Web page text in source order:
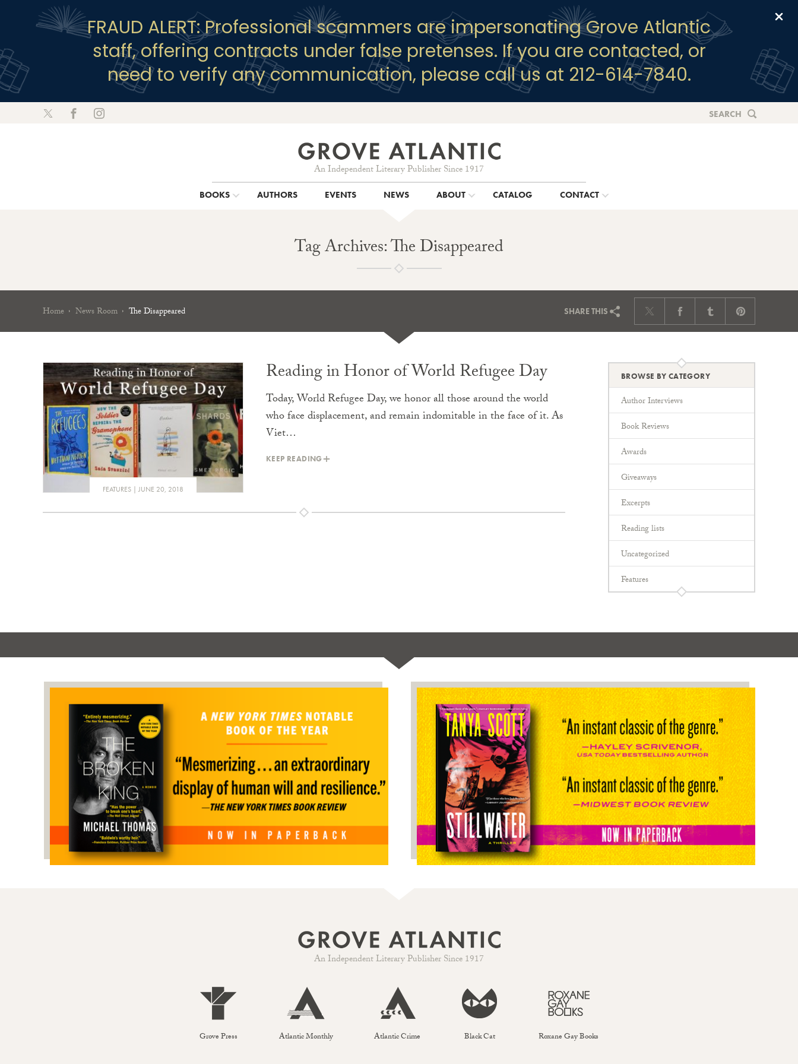
FRAUD ALERT: Professional scammers are impersonating Grove Atlantic
staff, offering contracts under false pretenses. If you are contacted, or
need to verify any communication, please call us at 212-614-7840.
An Independent Literary Publisher Since 1917
SEARCH
BOOKS AUTHORS EVENTS NEWS ABOUT CATALOG CONTACT
Tag Archives: The Disappeared
Home News Room The Disappeared SHARETHIS
FEATURES JUNE 20, 2018
Reading in Honor of World Refugee Day
Today, World Refugee Day, we honor all those around the world
who face displacement, and remain indomitable in the face of it. As
Viet…
KEEP READING
BROWSE BY CATEGORY
Author Interviews
Book Reviews
Awards
Giveaways
Excerpts
Reading lists
Uncategorized
Features
An Independent Literary Publisher Since 1917
Grove Press Atlantic Monthly Atlantic Crime Black Cat Roxane Gay Books